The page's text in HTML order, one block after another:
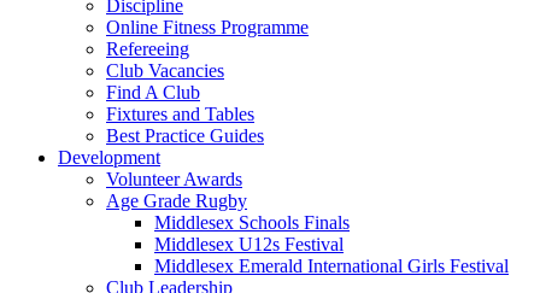
Discipline
Online Fitness Programme
Refereeing
Club Vacancies
Find A Club
Fixtures and Tables
Best Practice Guides
Development
Volunteer Awards
Age Grade Rugby
Middlesex Schools Finals
Middlesex U12s Festival
Middlesex Emerald International Girls Festival
Club Leadership